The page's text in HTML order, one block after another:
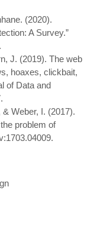
(2020).
A Survey.”
J. (2019). The web
hoaxes, clickbait,
of Data and
Weber, I. (2017).
problem of